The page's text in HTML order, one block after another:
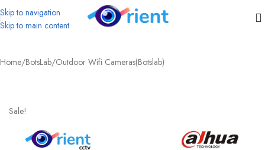
Skip to navigation
Skip to main content
Home/BotsLab/Outdoor Wifi Cameras(Botslab)
Sale!